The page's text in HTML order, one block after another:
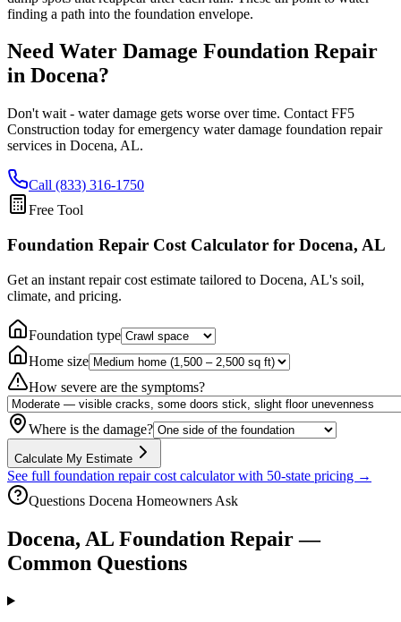
finding a path into the foundation envelope.
Need Water Damage Foundation Repair
in Docena?
Don't wait - water damage gets worse over time. Contact FF5
Construction today for emergency water damage foundation repair
services in Docena, AL.
Call (833) 316-1750
Free Tool
Foundation Repair Cost Calculator for Docena, AL
Get an instant repair cost estimate tailored to Docena, AL's soil,
climate, and pricing.
Foundation type
Home size
How severe are the symptoms?
Where is the damage?
Calculate My Estimate
See full foundation repair cost calculator with 50-state pricing →
Questions Docena Homeowners Ask
Docena, AL Foundation Repair —
Common Questions